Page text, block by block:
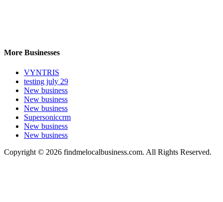
More Businesses
VYNTRIS
testing july 29
New business
New business
New business
Supersoniccrm
New business
New business
Copyright © 2026 findmelocalbusiness.com. All Rights Reserved.